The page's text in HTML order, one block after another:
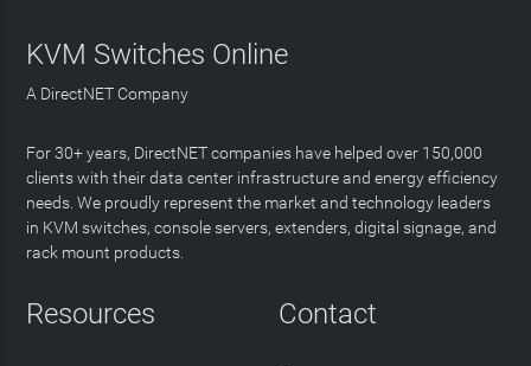
KVM Switches Online
A DirectNET Company
For 30+ years, DirectNET companies have helped over 150,000
clients with their data center infrastructure and energy efficiency
needs. We proudly represent the market and technology leaders
in KVM switches, console servers, extenders, digital signage, and
rack mount products.
Resources Contact